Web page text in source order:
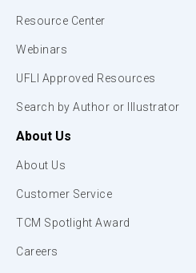
Resource Center
Webinars
UFLI Approved Resources
Search by Author or Illustrator
About Us
About Us
Customer Service
TCM Spotlight Award
Careers